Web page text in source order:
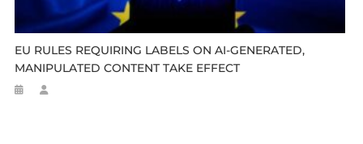
EU RULES REQUIRING LABELS ON AI-GENERATED,
MANIPULATED CONTENT TAKE EFFECT